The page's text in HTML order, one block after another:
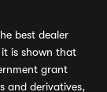
best dealer
it is shown that
grant
and derivatives,